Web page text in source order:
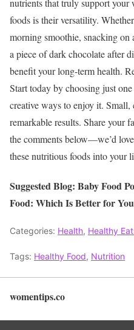
nutrients that truly support your
foods is their versatility.
morning smoothie, snacking
a piece of dark chocolate after
benefit your long-term health.
Start today by choosing just
creative ways to enjoy it. Small,
remarkable results. Share your
the comments below—we’d
these nutritious foods into your
Suggested Blog: Baby Food
Food: Which Is Better for
Categories: Health, Healthy
Tags: Healthy Food, Nutrition
womentips.co